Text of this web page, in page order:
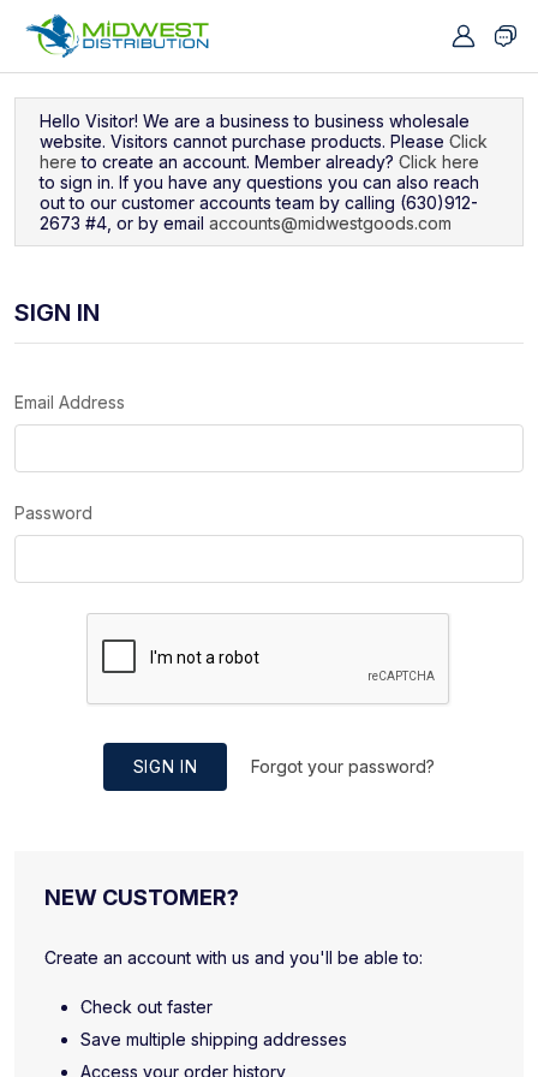
Hello Visitor! We are a business to business wholesale
website. Visitors cannot purchase products. Please Click
here to create an account. Member already? Click here
to sign in. If you have any questions you can also reach
out to our customer accounts team by calling (630)912-
2673 #4, or by email accounts@midwestgoods.com
SIGN IN
Email Address
Password
SIGN IN Forgot your password?
NEW CUSTOMER?
Create an account with us and you'll be able to:
Check out faster
Save multiple shipping addresses
Access your order history
Navigated to Sign In